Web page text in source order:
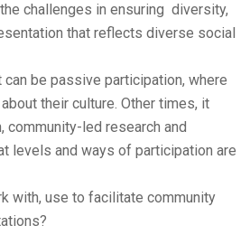
challenges in ensuring diversity,
that reflects diverse social
be passive participation, where
their culture. Other times, it
led research and
levels and ways of participation are
with, use to facilitate community